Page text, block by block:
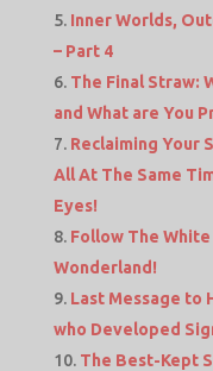
Inner Worlds,
– Part 4
The Final Straw:
and What are You
Reclaiming Your
All At The Same
Eyes!
Follow The White
Wonderland!
Last Message to
who Developed
The Best-Kept